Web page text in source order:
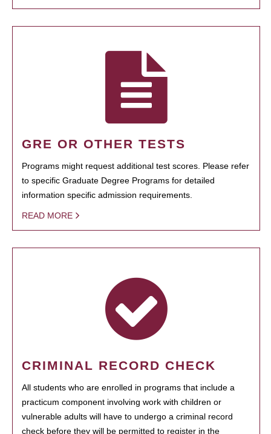
GRE OR OTHER TESTS
Programs might request additional test scores. Please refer
to specific Graduate Degree Programs for detailed
information specific admission requirements.
READ MORE
CRIMINAL RECORD CHECK
All students who are enrolled in programs that include a
practicum component involving work with children or
vulnerable adults will have to undergo a criminal record
check before they will be permitted to register in the